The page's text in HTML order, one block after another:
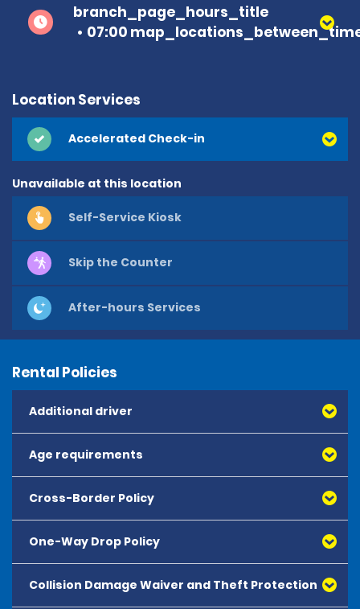
branch_page_hours_title
07:00
Location Services
Accelerated Check-in
Unavailable at this location
Self-Service Kiosk
Skip the Counter
After-hours Services
Rental Policies
Additional driver
Age requirements
Cross-Border Policy
One-Way Drop Policy
Collision Damage Waiver and Theft Protection